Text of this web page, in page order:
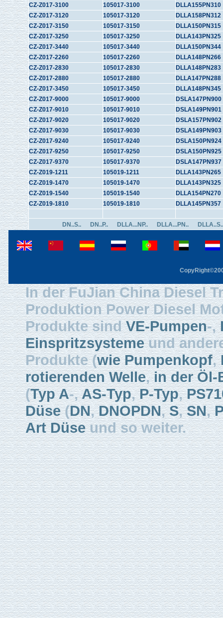
CZ-Z017-3100
105017-3100
DLLA155PN310
CZ-Z017-3120
105017-3120
DLLA158PN312
CZ-Z017-3150
105017-3150
DLLA150PN315
CZ-Z017-3250
105017-3250
DLLA143PN325
CZ-Z017-3440
105017-3440
DLLA150PN344
CZ-Z017-2260
105017-2260
DLLA148PN266
CZ-Z017-2830
105017-2830
DLLA148PN283
CZ-Z017-2880
105017-2880
DLLA147PN288
CZ-Z017-3450
105017-3450
DLLA148PN345
CZ-Z017-9000
105017-9000
DSLA147PN900
CZ-Z017-9010
105017-9010
DSLA149PN901
CZ-Z017-9020
105017-9020
DSLA157PN902
CZ-Z017-9030
105017-9030
DSLA149PN903
CZ-Z017-9240
105017-9240
DSLA150PN924
CZ-Z017-9250
105017-9250
DSLA150PN925
CZ-Z017-9370
105017-9370
DSLA147PN937
CZ-Z019-1211
105019-1211
DLLA143PN265
CZ-Z019-1470
105019-1470
DLLA143PN325
CZ-Z019-1540
105019-1540
DLLA154PN270
CZ-Z019-1810
105019-1810 DLLA145PN357
DN..S.. DN..P.. DLLA...NP.. DLLA...PN..
In der FuJian China Diesel
Produktion Power Diesel
Produkte sindVE-Pumpen-,
Einspritzsystemeund
Produkte (wie Pumpenkopf,
rotierenden Welle,in der Öl-
(Typ A-,AS-Typ,P-Typ,
Düse(DN,DNOPDN,S,SN,
Art Düseund so weiter.